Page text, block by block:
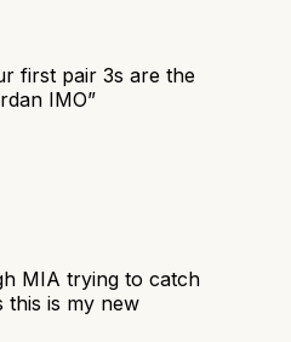
first pair 3s are the
IMO”
MIA trying to catch
this is my new